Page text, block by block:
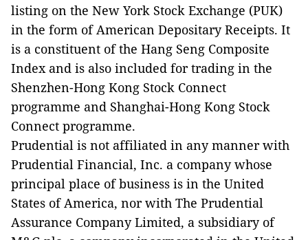
listing on the New York Stock Exchange (PUK)
in the form of American Depositary Receipts. It
is a constituent of the Hang Seng Composite
Index and is also included for trading in the
Shenzhen-Hong Kong Stock Connect
programme and Shanghai-Hong Kong Stock
Connect programme.
Prudential is not affiliated in any manner with
Prudential Financial, Inc. a company whose
principal place of business is in the United
States of America, nor with The Prudential
Assurance Company Limited, a subsidiary of